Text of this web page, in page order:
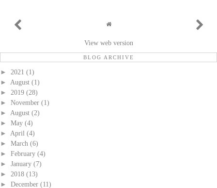
View web version
BLOG ARCHIVE
► 2021 (1)
► August (1)
► 2019 (28)
► November (1)
► August (2)
► May (4)
► April (4)
► March (6)
► February (4)
► January (7)
► 2018 (13)
► December (11)